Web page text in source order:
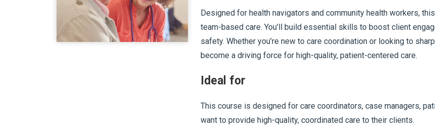
Designed for health navigators and community health workers,
team-based care. You’ll build essential skills to boost client
safety. Whether you’re new to care coordination or looking to
become a driving force for high-quality, patient-centered care.
Ideal for
This course is designed for care coordinators, case managers,
want to provide high-quality, coordinated care to their clients.